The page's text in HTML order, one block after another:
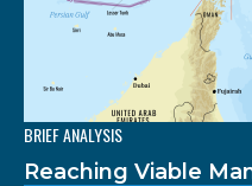
BRIEF ANALYSIS
Reaching Viable